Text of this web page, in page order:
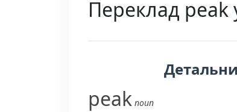
Переклад peak
peak noun